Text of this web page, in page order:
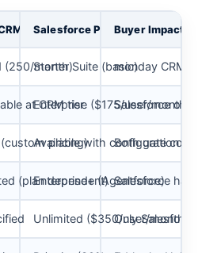
Plan Gate
Salesforce Plan GateBuyer Impact
(250/month)
Starter Suite (basic)monday CRM
at CRM tier
Enterprise ($175/user/month)
Salesforce
pricing)
Available with configuration
Both gate
(plan dependent)
Enterprise+ (Agentforce)
Salesforce has
Unlimited ($350/user/month)
Only